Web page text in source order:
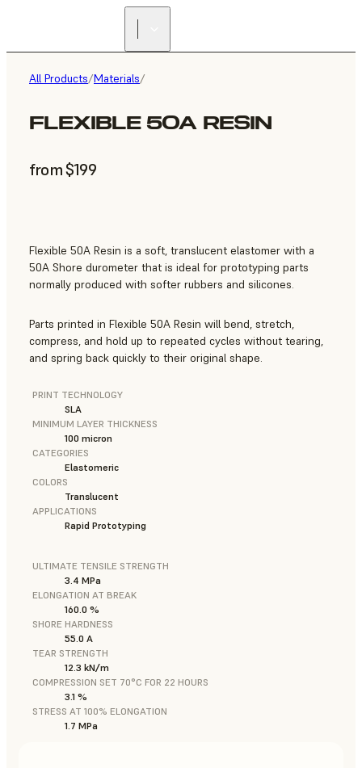
All Products/Materials/
FLEXIBLE 50A RESIN
from $199
Flexible 50A Resin is a soft, translucent elastomer with a
50A Shore durometer that is ideal for prototyping parts
normally produced with softer rubbers and silicones.
Parts printed in Flexible 50A Resin will bend, stretch,
compress, and hold up to repeated cycles without tearing,
and spring back quickly to their original shape.
PRINT TECHNOLOGY
SLA
MINIMUM LAYER THICKNESS
100 micron
CATEGORIES
Elastomeric
COLORS
Translucent
APPLICATIONS
Rapid Prototyping
ULTIMATE TENSILE STRENGTH
3.4 MPa
ELONGATION AT BREAK
160.0 %
SHORE HARDNESS
55.0 A
TEAR STRENGTH
12.3 kN/m
COMPRESSION SET 70°C FOR 22 HOURS
3.1 %
STRESS AT 100% ELONGATION
1.7 MPa